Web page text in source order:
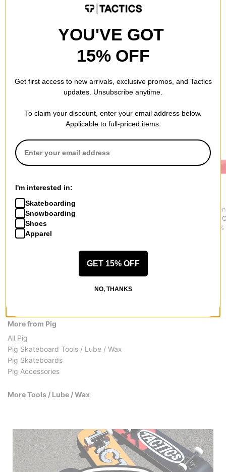
QUESTIONS? ASK US!
RECOMMENDED FOR YOU
Bones Bearings
Bearing Removal Tool
$18.95
Kurb Killer
More from Pig
All Pig
Pig Skateboard Tools / Lube / Wax
Pig Skateboards
Pig Accessories
More Tools / Lube / Wax
YOU'VE GOT
15% OFF
Get first access to new arrivals, exclusive promos, and Tactics
updates. Unsubscribe anytime.
To claim your discount, enter your email address below.
Applicable to full-priced items.
I'm interested in:
Skateboarding
Snowboarding
Shoes
Apparel
GET 15% OFF
NO, THANKS